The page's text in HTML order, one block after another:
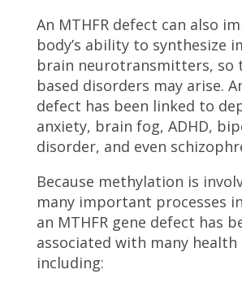
An MTHFR defect can also
body’s ability to synthesize
brain neurotransmitters, so
based disorders may arise.
defect has been linked to
anxiety, brain fog, ADHD,
disorder, and even
Because methylation is
many important processes
an MTHFR gene defect has
associated with many
including: